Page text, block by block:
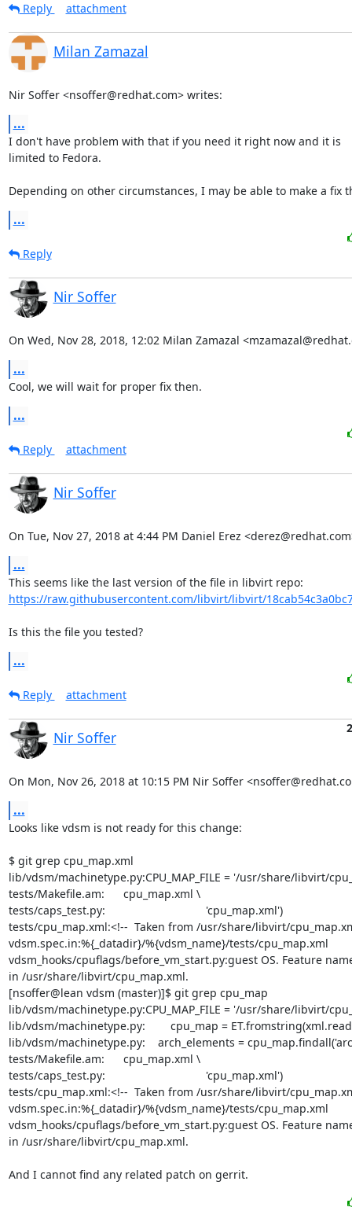
Reply attachment
Milan Zamazal
Nir Soffer <nsoffer@redhat.com> writes:
...
I don't have problem with that if you need it right now and it is
limited to Fedora.
Depending on other circumstances, I may be able to make a fix
...
Reply
Nir Soffer
On Wed, Nov 28, 2018, 12:02 Milan Zamazal
...
Cool, we will wait for proper fix then.
...
Reply attachment
Nir Soffer
On Tue, Nov 27, 2018 at 4:44 PM Daniel Erez
...
https://raw.githubusercontent.com/libvirt/libvirt/
Is this the file you tested?
...
Reply attachment
Nir Soffer
On Mon, Nov 26, 2018 at 10:15 PM Nir Soffer
...
Looks like vdsm is not ready for this change:
$ git grep cpu_map.xml
lib/vdsm/machinetype.py:CPU_MAP_FILE = '/usr/share/libvirt/
tests/Makefile.am:      cpu_map.xml \
tests/caps_test.py:                                'cpu_map.xml')
tests/cpu_map.xml:<!--  Taken from /usr/share/libvirt/
vdsm.spec.in:%{_datadir}/%{vdsm_name}/tests/cpu_map.xml
vdsm_hooks/cpuflags/before_vm_start.py:guest OS. Feature
in /usr/share/libvirt/cpu_map.xml.
[nsoffer@lean vdsm (master)]$ git grep cpu_map
lib/vdsm/machinetype.py:CPU_MAP_FILE = '/usr/share/libvirt/
lib/vdsm/machinetype.py:        cpu_map =
lib/vdsm/machinetype.py:    arch_elements =
tests/Makefile.am:      cpu_map.xml \
tests/caps_test.py:                                'cpu_map.xml')
tests/cpu_map.xml:<!--  Taken from /usr/share/libvirt/
vdsm.spec.in:%{_datadir}/%{vdsm_name}/tests/cpu_map.xml
vdsm_hooks/cpuflags/before_vm_start.py:guest OS. Feature
in /usr/share/libvirt/cpu_map.xml.
And I cannot find any related patch on gerrit.